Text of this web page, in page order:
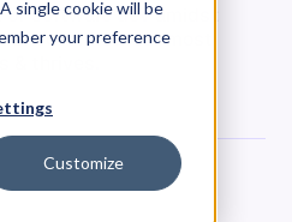
single cookie will be
your preference
Customize
software dev amidst
how our most
& thrives.